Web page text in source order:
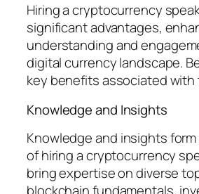
Hiring a cryptocurrency
significant advantages,
understanding and
digital currency landscape.
key benefits associated with
Knowledge and Insights
Knowledge and insights
of hiring a cryptocurrency
bring expertise on diverse